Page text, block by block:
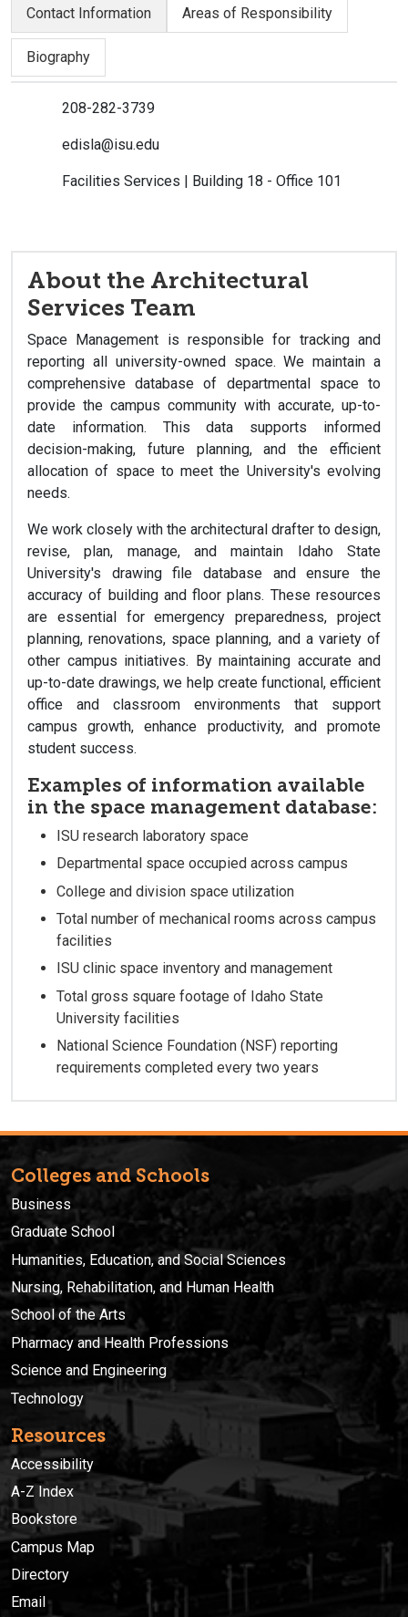
Contact Information Areas of Responsibility
Biography
208-282-3739
edisla@isu.edu
Facilities Services | Building 18 - Office 101
About the Architectural
Services Team
Space Management is responsible for tracking and
reporting all university-owned space. We maintain a
comprehensive database of departmental space to
provide the campus community with accurate, up-to-
date information. This data supports informed
decision-making, future planning, and the efficient
allocation of space to meet the University's evolving
needs.
We work closely with the architectural drafter to design,
revise, plan, manage, and maintain Idaho State
University's drawing file database and ensure the
accuracy of building and floor plans. These resources
are essential for emergency preparedness, project
planning, renovations, space planning, and a variety of
other campus initiatives. By maintaining accurate and
up-to-date drawings, we help create functional, efficient
office and classroom environments that support
campus growth, enhance productivity, and promote
student success.
Examples of information available
in the space management database:
ISU research laboratory space
Departmental space occupied across campus
College and division space utilization
Total number of mechanical rooms across campus
facilities
ISU clinic space inventory and management
Total gross square footage of Idaho State
University facilities
National Science Foundation (NSF) reporting
requirements completed every two years
Colleges and Schools
Business
Graduate School
Humanities, Education, and Social Sciences
Nursing, Rehabilitation, and Human Health
School of the Arts
Pharmacy and Health Professions
Science and Engineering
Technology
Resources
Accessibility
A-Z Index
Bookstore
Campus Map
Directory
Email